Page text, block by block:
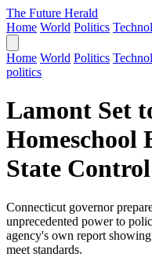
The Future Herald
Home World Politics
Home World Politics
politics
Lamont Set
Homeschool
State
Connecticut governor
unprecedented power to
agency's own report
meet standards.